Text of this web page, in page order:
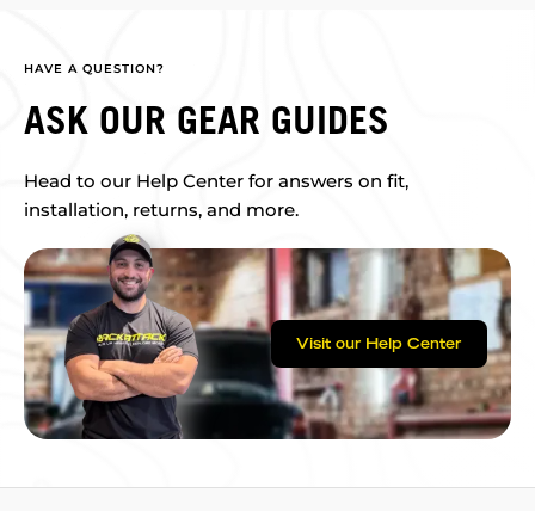
HAVE A QUESTION?
ASK OUR GEAR GUIDES
Head to our Help Center for answers on fit,
installation, returns, and more.
Visit our Help Center